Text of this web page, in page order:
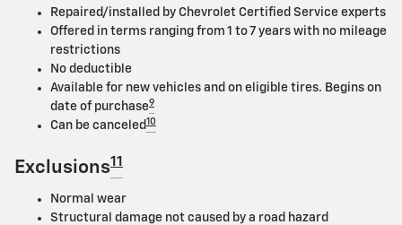
Repaired/installed by Chevrolet Certified Service experts
Offered in terms ranging from 1 to 7 years with no mileage
restrictions
No deductible
Available for new vehicles and on eligible tires. Begins on
date of purchase9
Can be canceled 10
Exclusions11
Normal wear
Structural damage not caused by a road hazard